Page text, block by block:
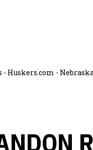
Huskers.com -